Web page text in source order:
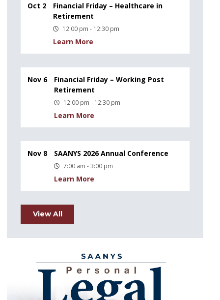
Oct 2
Financial Friday – Healthcare in
Retirement
12:00 pm - 12:30 pm
Learn More
Nov 6
Financial Friday – Working Post
Retirement
12:00 pm - 12:30 pm
Learn More
Nov 8 SAANYS 2026 Annual Conference
7:00 am - 3:00 pm
Learn More
View All